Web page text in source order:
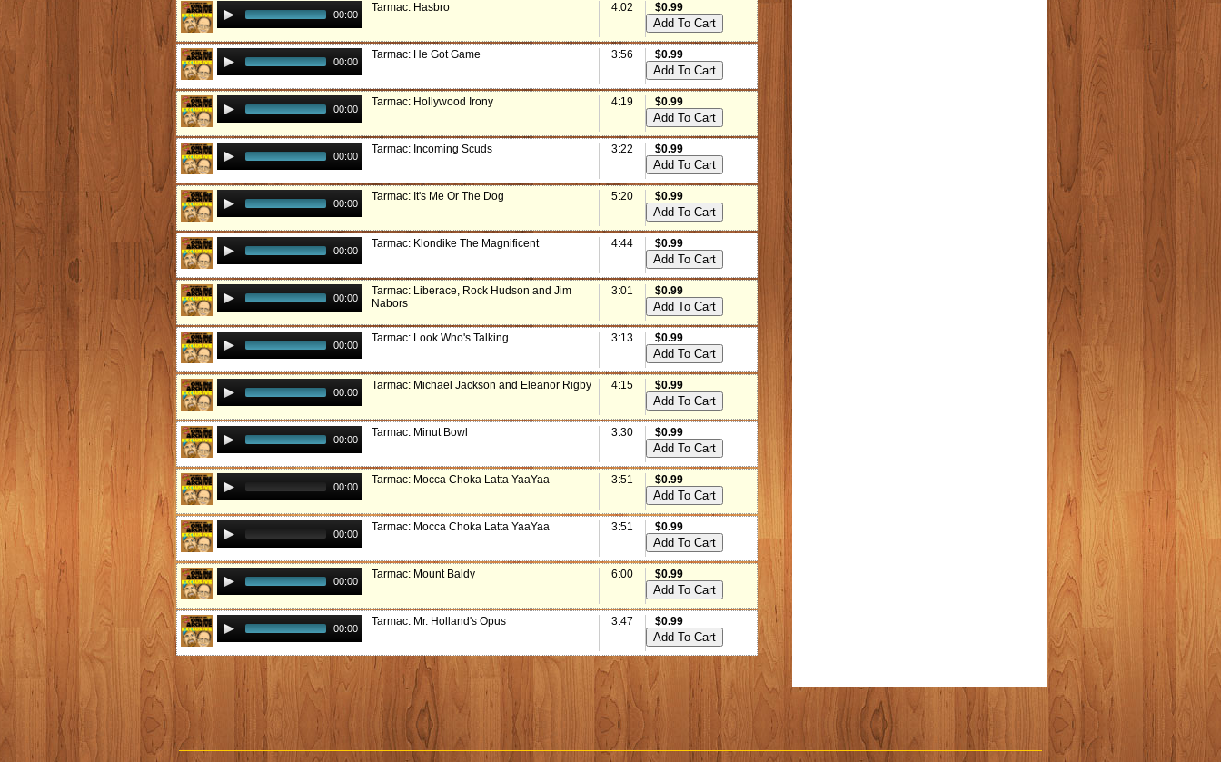
00:00
Tarmac: Hasbro 4:02 $0.99
00:00
Tarmac: He Got Game 3:56 $0.99
00:00
Tarmac: Hollywood Irony 4:19 $0.99
00:00
Tarmac: Incoming Scuds 3:22 $0.99
00:00
Tarmac: It's Me Or The Dog 5:20 $0.99
00:00
Tarmac: Klondike The Magnificent 4:44 $0.99
00:00
Tarmac: Liberace, Rock Hudson and Jim
Nabors
3:01 $0.99
00:00
Tarmac: Look Who's Talking 3:13 $0.99
00:00
Tarmac: Michael Jackson and Eleanor Rigby 4:15 $0.99
00:00
Tarmac: Minut Bowl 3:30 $0.99
00:00
Tarmac: Mocca Choka Latta YaaYaa 3:51 $0.99
00:00
Tarmac: Mocca Choka Latta YaaYaa 3:51 $0.99
00:00
Tarmac: Mount Baldy 6:00 $0.99
00:00
Tarmac: Mr. Holland's Opus 3:47 $0.99